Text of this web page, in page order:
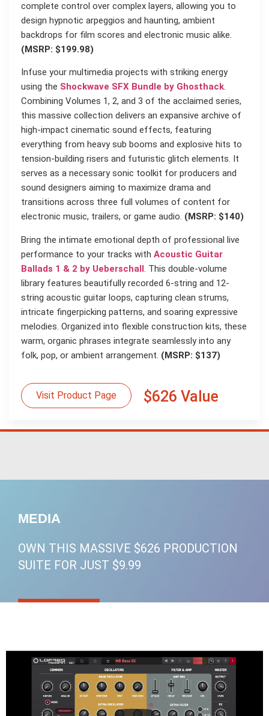
complete control over complex layers, allowing you to
design hypnotic arpeggios and haunting, ambient
backdrops for film scores and electronic music alike.
(MSRP: $199.98)
Infuse your multimedia projects with striking energy
using the Shockwave SFX Bundle by Ghosthack.
Combining Volumes 1, 2, and 3 of the acclaimed series,
this massive collection delivers an expansive archive of
high-impact cinematic sound effects, featuring
everything from heavy sub booms and explosive hits to
tension-building risers and futuristic glitch elements. It
serves as a necessary sonic toolkit for producers and
sound designers aiming to maximize drama and
transitions across three full volumes of content for
electronic music, trailers, or game audio. (MSRP: $140)
Bring the intimate emotional depth of professional live
performance to your tracks with Acoustic Guitar
Ballads 1 & 2 by Ueberschall. This double-volume
library features beautifully recorded 6-string and 12-
string acoustic guitar loops, capturing clean strums,
intricate fingerpicking patterns, and soaring expressive
melodies. Organized into flexible construction kits, these
warm, organic phrases integrate seamlessly into any
folk, pop, or ambient arrangement. (MSRP: $137)
Visit Product Page $626 Value
MEDIA
OWN THIS MASSIVE $626 PRODUCTION
SUITE FOR JUST $9.99